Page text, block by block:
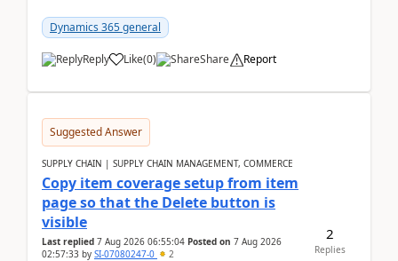
Dynamics 365 general
Reply Like(0) Share Report
Suggested Answer
SUPPLY CHAIN | SUPPLY CHAIN MANAGEMENT, COMMERCE
Copy item coverage setup from item
page so that the Delete button is
visible
Last replied 7 Aug 2026 06:55:04 Posted on 7 Aug 2026
02:57:33 by SI-07080247-0 2
2
Replies